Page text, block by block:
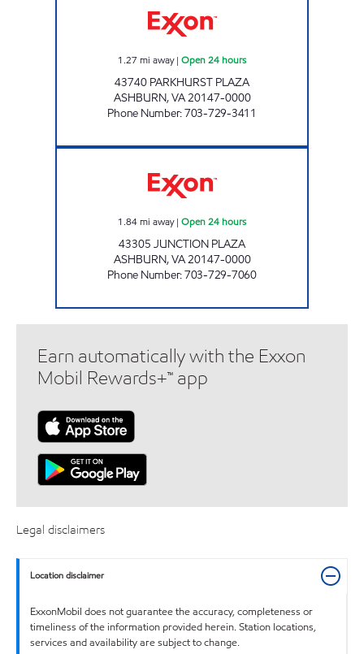
1.27 mi away| Open 24 hours
43740 PARKHURST PLAZA
ASHBURN,VA20147-0000
Phone Number:703-729-3411
1.84mi away| Open 24 hours
43305 JUNCTION PLAZA
ASHBURN,VA20147-0000
Phone Number:703-729-7060
Earn automatically with the Exxon
Mobil Rewards+™ app
Legal disclaimers
Location disclaimer
ExxonMobil does not guarantee the accuracy, completeness or
timeliness of the information provided herein. Station locations,
services and availability are subject to change.